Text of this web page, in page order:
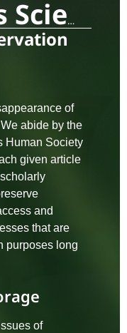
Revue des Sciences Sociales: Human Society Dynamics
of
abide by the
Human Society
given article
and
that are
purposes long
of